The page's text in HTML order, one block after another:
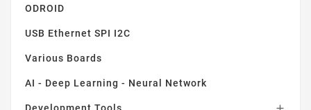
ODROID
USB Ethernet SPI I2C
Various Boards
AI - Deep Learning - Neural Network